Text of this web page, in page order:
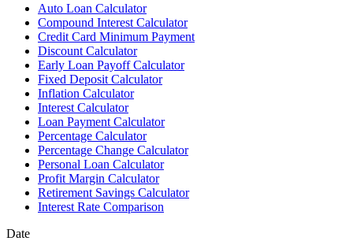
Auto Loan Calculator
Compound Interest Calculator
Credit Card Minimum Payment
Discount Calculator
Early Loan Payoff Calculator
Fixed Deposit Calculator
Inflation Calculator
Interest Calculator
Loan Payment Calculator
Percentage Calculator
Percentage Change Calculator
Personal Loan Calculator
Profit Margin Calculator
Retirement Savings Calculator
Interest Rate Comparison
Date